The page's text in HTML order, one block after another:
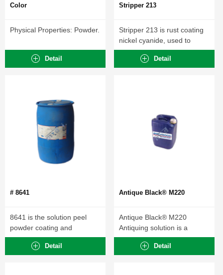
Color
Physical Properties: Powder.
Detail
Stripper 213
Stripper 213 is rust coating
nickel cyanide, used to
strip...
Detail
# 8641
8641 is the solution peel
powder coating and
electrophoretic...
Detail
Antique Black® M220
Antique Black® M220
Antiquing solution is a
general purpose browning...
Detail